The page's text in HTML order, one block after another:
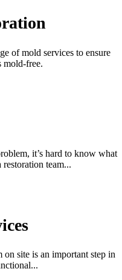
of mold services to ensure
mold-free.
it’s hard to know what
team...
on site is an important step in